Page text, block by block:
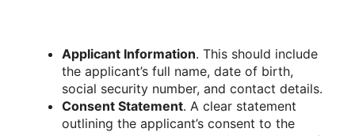
Applicant Information. This should include
the applicant’s full name, date of birth,
social security number, and contact details.
Consent Statement. A clear statement
outlining the applicant’s consent to the